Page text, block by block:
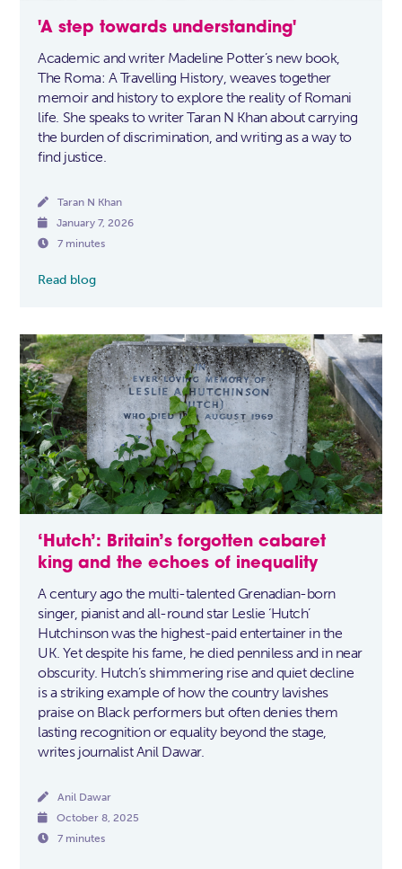
'A step towards understanding'
Academic and writer Madeline Potter’s new book,
The Roma: A Travelling History, weaves together
memoir and history to explore the reality of Romani
life. She speaks to writer Taran N Khan about carrying
the burden of discrimination, and writing as a way to
find justice.
 Taran N Khan
 January 7, 2026
 7 minutes
Read blog
‘Hutch’: Britain’s forgotten cabaret
king and the echoes of inequality
A century ago the multi-talented Grenadian-born
singer, pianist and all-round star Leslie ‘Hutch’
Hutchinson was the highest-paid entertainer in the
UK. Yet despite his fame, he died penniless and in near
obscurity. Hutch’s shimmering rise and quiet decline
is a striking example of how the country lavishes
praise on Black performers but often denies them
lasting recognition or equality beyond the stage,
writes journalist Anil Dawar.
 Anil Dawar
 October 8, 2025
 7 minutes